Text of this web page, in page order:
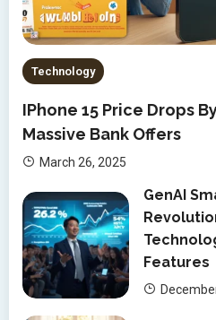
Technology
IPhone 15 Price Drops
Massive Bank Offers
March 26, 2025
GenAI
Features